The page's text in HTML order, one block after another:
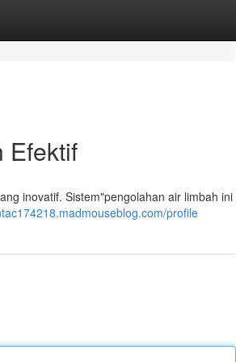
Efektif
inovatif. Sistem"pengolahan air limbah ini
profile